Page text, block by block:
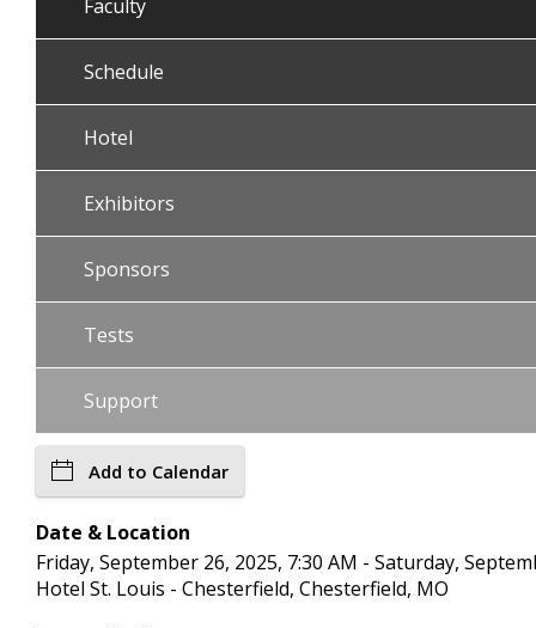
Faculty
Schedule
Hotel
Exhibitors
Sponsors
Tests
Support
Add to Calendar
Date & Location
Friday, September 26, 2025, 7:30 AM - Saturday,
Hotel St. Louis - Chesterfield, Chesterfield, MO